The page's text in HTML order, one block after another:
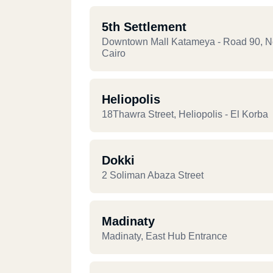
5th Settlement
Downtown Mall Katameya - Road 90,
Cairo
Heliopolis
18Thawra Street, Heliopolis - El Korba
Dokki
2 Soliman Abaza Street
Madinaty
Madinaty, East Hub Entrance